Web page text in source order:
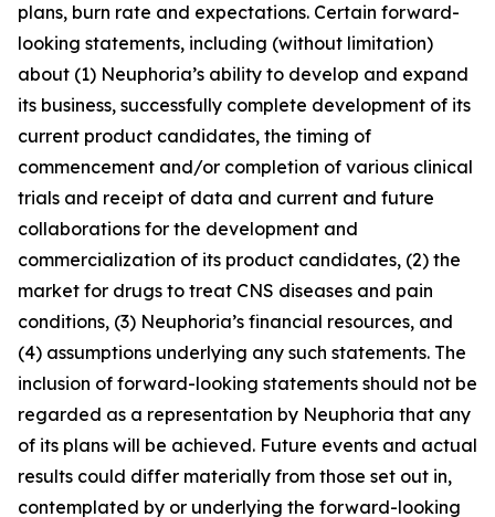
plans, burn rate and expectations. Certain forward-
looking statements, including (without limitation)
about (1) Neuphoria’s ability to develop and expand
its business, successfully complete development of its
current product candidates, the timing of
commencement and/or completion of various clinical
trials and receipt of data and current and future
collaborations for the development and
commercialization of its product candidates, (2) the
market for drugs to treat CNS diseases and pain
conditions, (3) Neuphoria’s financial resources, and
(4) assumptions underlying any such statements. The
inclusion of forward-looking statements should not be
regarded as a representation by Neuphoria that any
of its plans will be achieved. Future events and actual
results could differ materially from those set out in,
contemplated by or underlying the forward-looking